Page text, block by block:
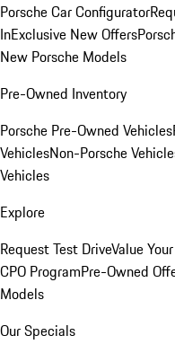
Porsche Car Configurator
InExclusive New Offers
New Porsche Models
Pre-Owned Inventory
Porsche Pre-Owned Vehicles
VehiclesNon-Porsche
Vehicles
Explore
Request Test DriveValue
CPO ProgramPre-Owned
Models
Our Specials